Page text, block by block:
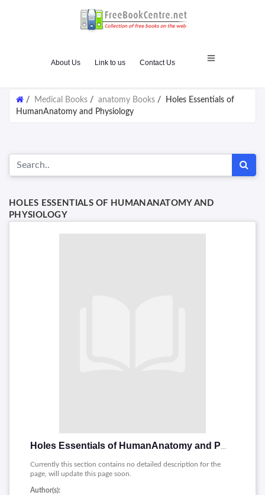
About Us Link to us Contact Us
/ Medical Books / anatomy Books /
Holes Essentials of
HumanAnatomy and Physiology
HOLES ESSENTIALS OF HUMANANATOMY AND
PHYSIOLOGY
Currently this section contains no detailed description for the
page, will update this page soon.
Author(s):